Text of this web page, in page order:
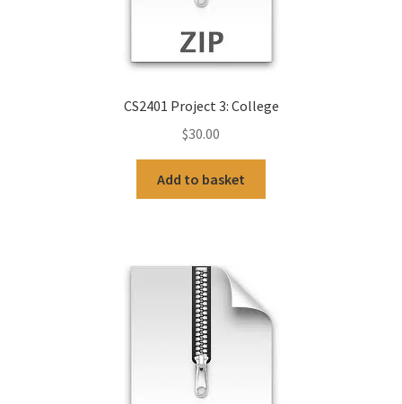
CS2401 Project 3: College
$30.00
Add to basket